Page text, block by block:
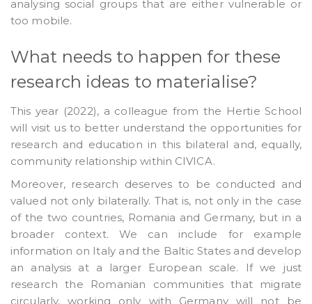
analysing social groups that are either vulnerable or
too mobile.
What needs to happen for these
research ideas to materialise?
This year (2022), a colleague from the Hertie School
will visit us to better understand the opportunities for
research and education in this bilateral and, equally,
community relationship within CIVICA.
Moreover, research deserves to be conducted and
valued not only bilaterally. That is, not only in the case
of the two countries, Romania and Germany, but in a
broader context. We can include for example
information on Italy and the Baltic States and develop
an analysis at a larger European scale. If we just
research the Romanian communities that migrate
circularly, working only with Germany will not be